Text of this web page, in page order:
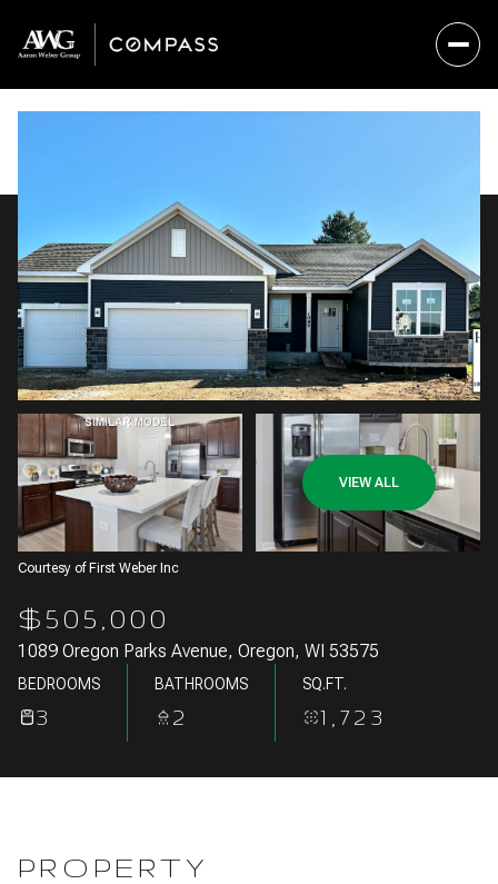
VIEW ALL
Courtesy of First Weber Inc
$505,000
1089 Oregon Parks Avenue, Oregon, WI 53575
BEDROOMS
3
BATHROOMS
2
SQ.FT.
1,723
PROPERTY
Saturday
08
Aug
Sunday
09
Aug